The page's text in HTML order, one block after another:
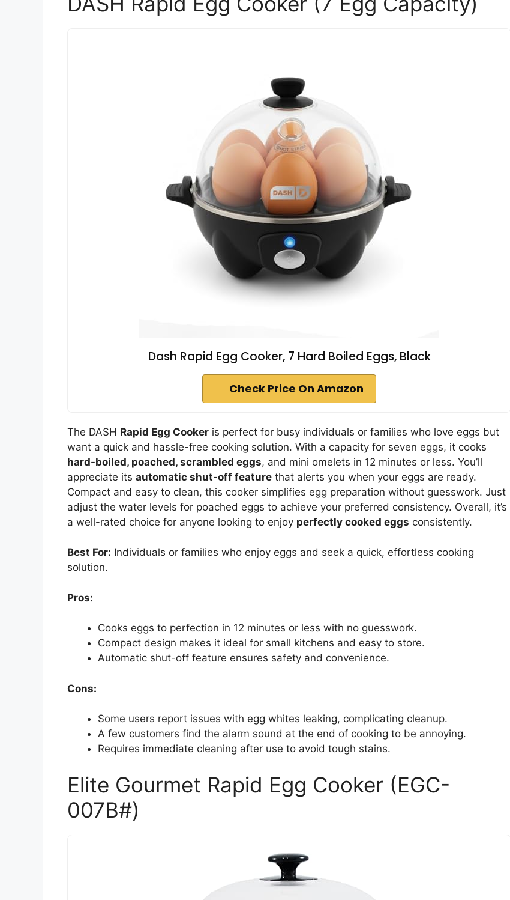
Dash Rapid Egg Cooker, 7 Hard Boiled Eggs, Black
Check Price On Amazon
The DASH Rapid Egg Cooker is perfect for busy individuals or families who love eggs but
want a quick and hassle-free cooking solution. With a capacity for seven eggs, it cooks
hard-boiled, poached, scrambled eggs, and mini omelets in 12 minutes or less. You’ll
appreciate its automatic shut-off feature that alerts you when your eggs are ready.
Compact and easy to clean, this cooker simplifies egg preparation without guesswork. Just
adjust the water levels for poached eggs to achieve your preferred consistency. Overall, it’s
a well-rated choice for anyone looking to enjoy perfectly cooked eggs consistently.
Best For: Individuals or families who enjoy eggs and seek a quick, effortless cooking
solution.
Pros:
Cooks eggs to perfection in 12 minutes or less with no guesswork.
Compact design makes it ideal for small kitchens and easy to store.
Automatic shut-off feature ensures safety and convenience.
Cons:
Some users report issues with egg whites leaking, complicating cleanup.
A few customers find the alarm sound at the end of cooking to be annoying.
Requires immediate cleaning after use to avoid tough stains.
Elite Gourmet Rapid Egg Cooker (EGC-
007B#)